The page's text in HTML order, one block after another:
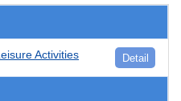
Activities Detail